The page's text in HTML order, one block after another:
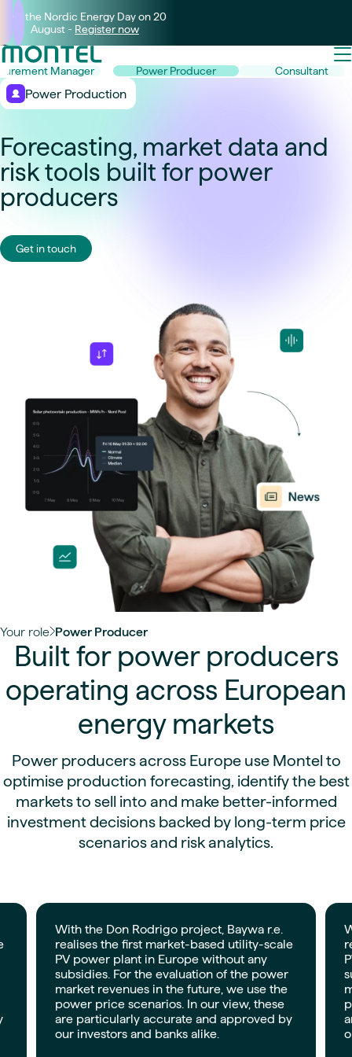
Join the Nordic Energy Day on 20
August - Register now
Manager Power Producer Consultant
Power Production
Forecasting, market data and
risk tools built for power
producers
Get in touch
Your role Power Producer
Built for power producers
operating across European
energy markets
Power producers across Europe use Montel to
optimise production forecasting, identify the best
markets to sell into and make better-informed
investment decisions backed by long-term price
scenarios and risk analytics.
With the Don Rodrigo project, Baywa r.e.
realises the first market-based utility-scale
PV power plant in Europe without any
subsidies. For the evaluation of the power
market revenues in the future, we use the
power price scenarios. In our view, these
are particularly accurate and approved by
our investors and banks alike.